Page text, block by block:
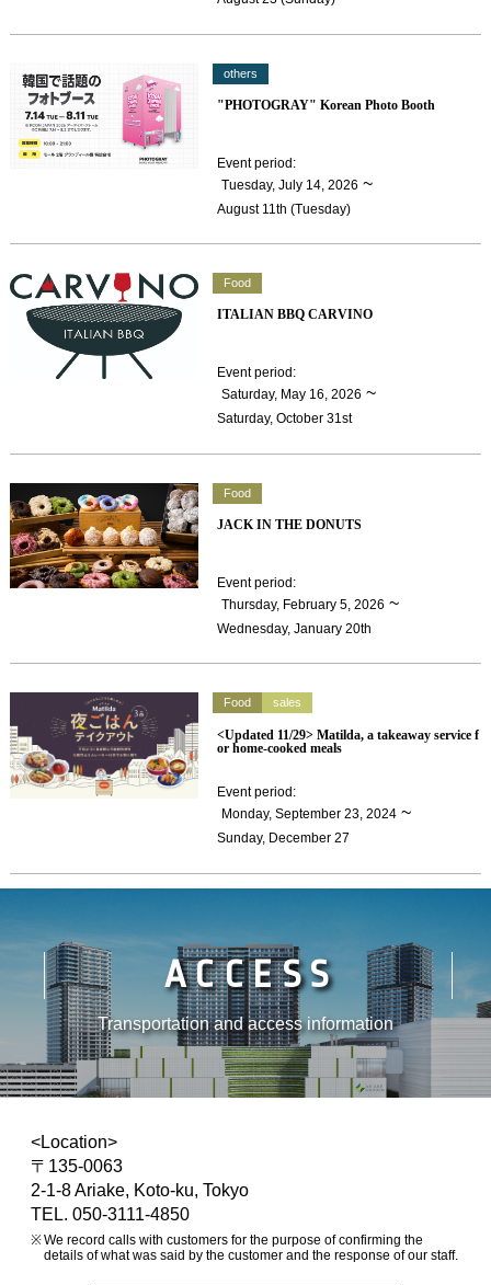
others
"PHOTOGRAY" Korean Photo Booth
Event period:
​ ​Tuesday, July 14, 2026 ~
August 11th (Tuesday)
Food
ITALIAN BBQ CARVINO
Event period :
​ ​Saturday, May 16, 2026 ~
Saturday, October 31st
Food
JACK IN THE DONUTS
Event period:
​ ​Thursday, February 5, 2026 ~
Wednesday, January 20th
Food sales
<Updated 11/29> Matilda, a takeaway service f
or home-cooked meals
Event period :
Monday, September 23, 2024 ~
Sunday, December 27
ACCESS
Transportation and access information
<Location>
〒135-0063
2-1-8 Ariake, Koto-ku, Tokyo
TEL. 050-3111-4850
We record calls with customers for the purpose of confirming the
details of what was said by the customer and the response of our staff.